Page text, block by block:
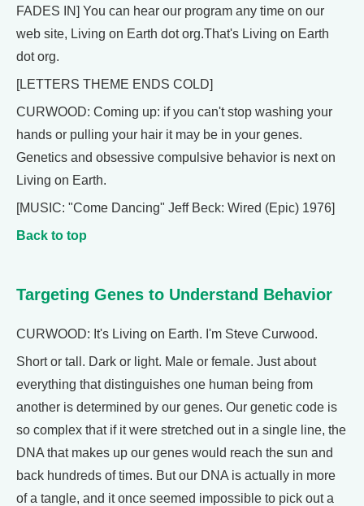
FADES IN] You can hear our program any time on our
web site, Living on Earth dot org.That's Living on Earth
dot org.
[LETTERS THEME ENDS COLD]
CURWOOD: Coming up: if you can't stop washing your
hands or pulling your hair it may be in your genes.
Genetics and obsessive compulsive behavior is next on
Living on Earth.
[MUSIC: "Come Dancing" Jeff Beck: Wired (Epic) 1976]
Back to top
Targeting Genes to Understand Behavior
CURWOOD: It's Living on Earth. I'm Steve Curwood.
Short or tall. Dark or light. Male or female. Just about
everything that distinguishes one human being from
another is determined by our genes. Our genetic code is
so complex that if it were stretched out in a single line, the
DNA that makes up our genes would reach the sun and
back hundreds of times. But our DNA is actually in more
of a tangle, and it once seemed impossible to pick out a